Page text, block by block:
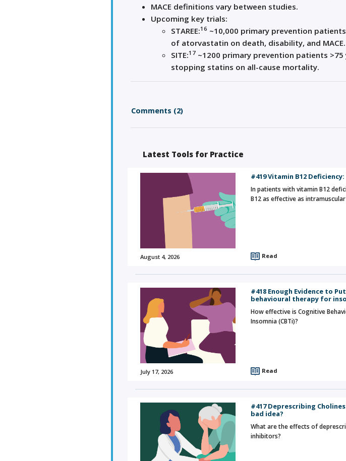
MACE definitions vary between studies.
Upcoming key trials:
STAREE:16 ~10,000 primary prevention
of atorvastatin on death, disability, and MACE.
SITE:17 ~1200 primary prevention patients
stopping statins on all-cause mortality.
Comments (2)
Latest Tools for Practice
August 4, 2026
#419 Vitamin B12
In patients with vitamin B12
B12 as effective as
Read
July 17, 2026
#418 Enough Evidence to
behavioural therapy for
How effective is Cognitive
Insomnia (CBTi)?
Read
#417 Deprescribing
bad idea?
What are the effects of
inhibitors?